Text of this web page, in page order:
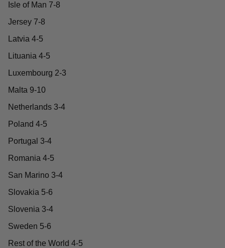
Isle of Man 7-8
Jersey 7-8
Latvia 4-5
Lituania 4-5
Luxembourg 2-3
Malta 9-10
Netherlands 3-4
Poland 4-5
Portugal 3-4
Romania 4-5
San Marino 3-4
Slovakia 5-6
Slovenia 3-4
Sweden 5-6
Rest of the World 4-5